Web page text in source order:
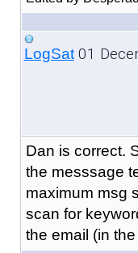
LogSat01
Dan is correct.
the messsage
maximum msg
scan for
the email (in